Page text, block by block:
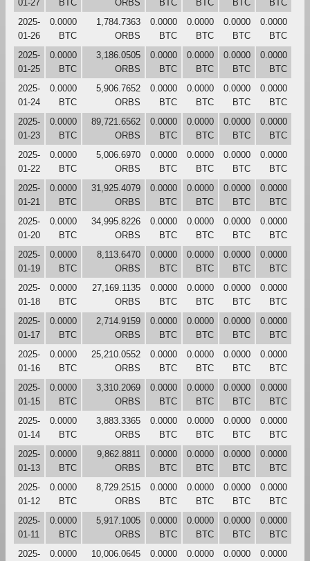
01-27
BTC
ORBS
BTC
BTC
BTC
BTC
2025-
01-26
0.0000
BTC
1,784.7363
ORBS
0.0000
BTC
0.0000
BTC
0.0000
BTC
0.0000
BTC
2025-
01-25
0.0000
BTC
3,186.0505
ORBS
0.0000
BTC
0.0000
BTC
0.0000
BTC
0.0000
BTC
2025-
01-24
0.0000
BTC
5,906.7652
ORBS
0.0000
BTC
0.0000
BTC
0.0000
BTC
0.0000
BTC
2025-
01-23
0.0000
BTC
89,721.6562
ORBS
0.0000
BTC
0.0000
BTC
0.0000
BTC
0.0000
BTC
2025-
01-22
0.0000
BTC
5,006.6970
ORBS
0.0000
BTC
0.0000
BTC
0.0000
BTC
0.0000
BTC
2025-
01-21
0.0000
BTC
31,925.4079
ORBS
0.0000
BTC
0.0000
BTC
0.0000
BTC
0.0000
BTC
2025-
01-20
0.0000
BTC
34,995.8226
ORBS
0.0000
BTC
0.0000
BTC
0.0000
BTC
0.0000
BTC
2025-
01-19
0.0000
BTC
8,113.6470
ORBS
0.0000
BTC
0.0000
BTC
0.0000
BTC
0.0000
BTC
2025-
01-18
0.0000
BTC
27,169.1135
ORBS
0.0000
BTC
0.0000
BTC
0.0000
BTC
0.0000
BTC
2025-
01-17
0.0000
BTC
2,714.9159
ORBS
0.0000
BTC
0.0000
BTC
0.0000
BTC
0.0000
BTC
2025-
01-16
0.0000
BTC
25,210.0552
ORBS
0.0000
BTC
0.0000
BTC
0.0000
BTC
0.0000
BTC
2025-
01-15
0.0000
BTC
3,310.2069
ORBS
0.0000
BTC
0.0000
BTC
0.0000
BTC
0.0000
BTC
2025-
01-14
0.0000
BTC
3,883.3365
ORBS
0.0000
BTC
0.0000
BTC
0.0000
BTC
0.0000
BTC
2025-
01-13
0.0000
BTC
9,862.8811
ORBS
0.0000
BTC
0.0000
BTC
0.0000
BTC
0.0000
BTC
2025-
01-12
0.0000
BTC
8,729.2515
ORBS
0.0000
BTC
0.0000
BTC
0.0000
BTC
0.0000
BTC
2025-
01-11
0.0000
BTC
5,917.1005
ORBS
0.0000
BTC
0.0000
BTC
0.0000
BTC
0.0000
BTC
2025-
0.0000
10,006.0645
0.0000
0.0000
0.0000
0.0000